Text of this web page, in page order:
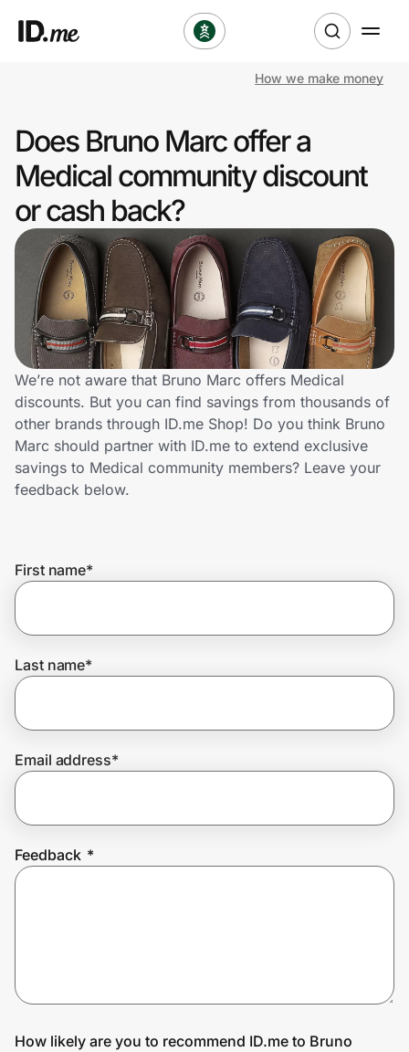
Clothing & Accessories
Health & Beauty
Sports & Outdoors
Travel & Entertainment
Lifestyle
Technology & Office
Home, Auto & Pets
Shopping & Delivery
Get the extension
Join Us
How we make money
Does Bruno Marc offer a
Medical community discount
or cash back?
We’re not aware that Bruno Marc offers Medical
discounts. But you can find savings from thousands of
other brands through ID.me Shop! Do you think Bruno
Marc should partner with ID.me to extend exclusive
savings to Medical community members? Leave your
feedback below.
First name*
Last name*
Email address*
Feedback *
How likely are you to recommend ID.me to Bruno